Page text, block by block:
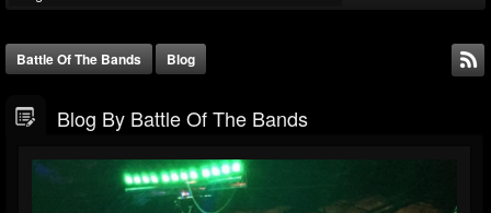
Battle Of The Bands Blog
Blog By Battle Of The Bands